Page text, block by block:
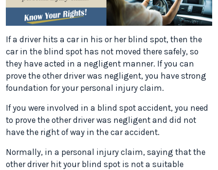
If a driver hits a car in his or her blind spot, then the
car in the blind spot has not moved there safely, so
they have acted in a negligent manner. If you can
prove the other driver was negligent, you have strong
foundation for your personal injury claim.
If you were involved in a blind spot accident, you need
to prove the other driver was negligent and did not
have the right of way in the car accident.
Normally, in a personal injury claim, saying that the
other driver hit your blind spot is not a suitable